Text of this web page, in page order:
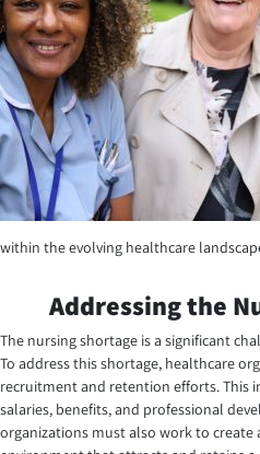
within the evolving healthcare
Addressing the
The nursing shortage is a significant
To address this shortage, healthcare
recruitment and retention efforts. This
salaries, benefits, and professional
organizations must also work to create